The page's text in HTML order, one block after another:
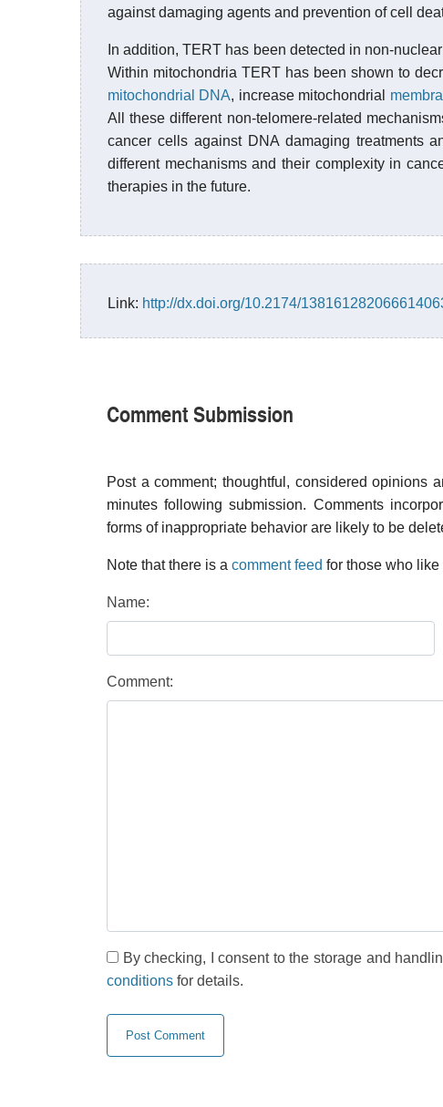
against damaging agents and prevention of cell
In addition, TERT has been detected in non-
Within mitochondria TERT has been shown to
mitochondrial DNA, increase mitochondrial
All these different non-telomere-related
cancer cells against DNA damaging treatments
different mechanisms and their complexity in
therapies in the future.
Link: http://dx.doi.org/10.2174/
Comment Submission
Post a comment; thoughtful, considered opinions
minutes following submission. Comments
forms of inappropriate behavior are likely to be
Note that there is a comment feed for those who
Name:
Comment:
By checking, I consent to the storage and
conditions for details.